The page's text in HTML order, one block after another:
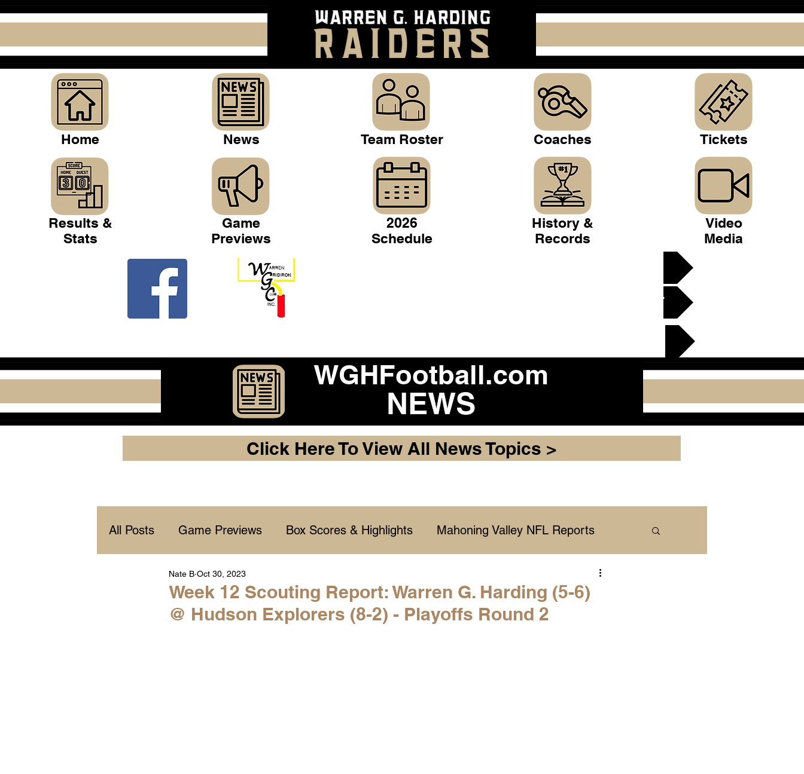
Home News Team Roster Coaches Tickets
Results &
Stats
Game
Previews
2026
Schedule
History &
Records
Video
Media
Become a 2026 Member Warren Gridiron Club >
WGHFootball.com
NEWS
Click Here To View All News Topics >
All Posts Game Previews Box Scores & Highlights Mahoning Valley NFL Reports
Player Highlight Films Season Previews
Warren Middle School Highlights Warren G. Harding NCAA Reports
Week 12 Scouting Report: Warren G. Harding (5-6)
@ Hudson Explorers (8-2) - Playoffs Round 2
Nate B Oct 30, 2023